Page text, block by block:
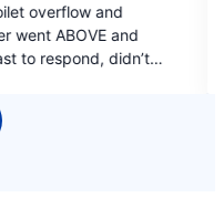
out
of
very happy with Roger.
suggested different ways
which he did. Would